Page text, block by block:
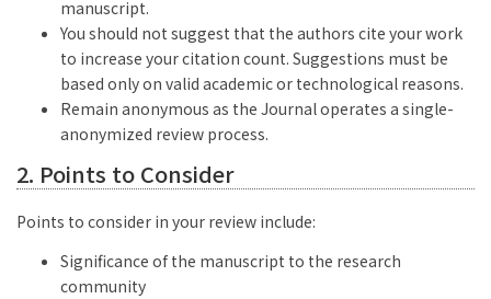
manuscript.
You should not suggest that the authors cite your work
to increase your citation count. Suggestions must be
based only on valid academic or technological reasons.
Remain anonymous as the Journal operates a single-
anonymized review process.
2. Points to Consider
Points to consider in your review include:
Significance of the manuscript to the research
community